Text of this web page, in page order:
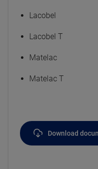
Lacobel
Lacobel T
Matelac
Matelac T
Download